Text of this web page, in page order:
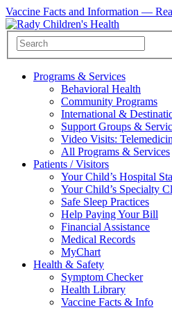
Vaccine Facts and Information —
Programs & Services
Behavioral Health
Community Programs
International &
Support Groups &
Video Visits:
All Programs & Services
Patients / Visitors
Your Child’s Hospital
Your Child’s Specialty
Safe Sleep Practices
Help Paying Your Bill
Financial Assistance
Medical Records
MyChart
Health & Safety
Symptom Checker
Health Library
Vaccine Facts & Info